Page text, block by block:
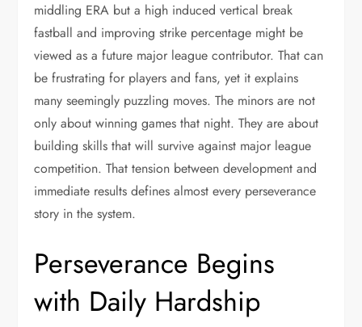
middling ERA but a high induced vertical break
fastball and improving strike percentage might be
viewed as a future major league contributor. That can
be frustrating for players and fans, yet it explains
many seemingly puzzling moves. The minors are not
only about winning games that night. They are about
building skills that will survive against major league
competition. That tension between development and
immediate results defines almost every perseverance
story in the system.
Perseverance Begins
with Daily Hardship